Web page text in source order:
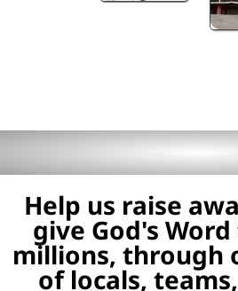
Help us raise
give God's
millions, through
of locals,